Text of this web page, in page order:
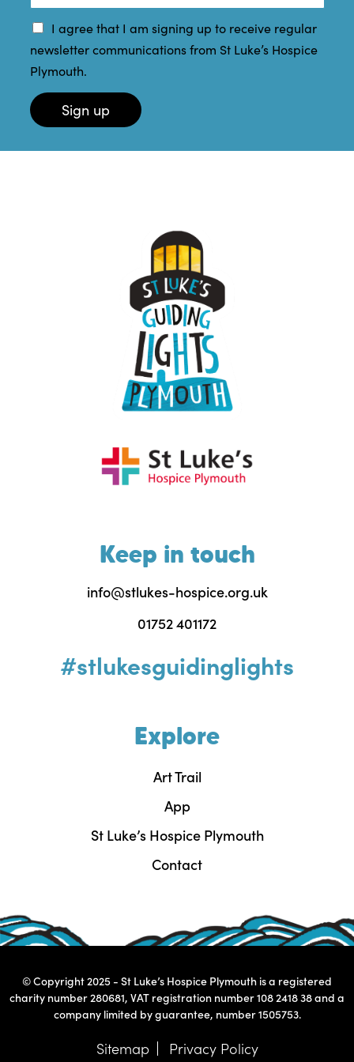
*
a
m
e
*
a
*
I agree that I am signing up to receive regular
newsletter communications from St Luke’s Hospice
Plymouth.
Sign up
Keep in touch
info@stlukes-hospice.org.uk
01752 401172
#stlukesguidinglights
Explore
Art Trail
App
St Luke’s Hospice Plymouth
Contact
© Copyright 2025 - St Luke’s Hospice Plymouth is a registered
charity number 280681, VAT registration number 108 2418 38 and a
company limited by guarantee, number 1505753.
Sitemap Privacy Policy